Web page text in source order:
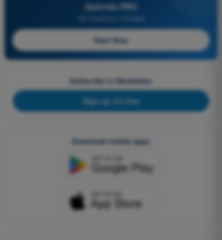
Quizvds PRO
Start Now
Subscribe to Newsletter
Sign up, it's free
Download mobile apps